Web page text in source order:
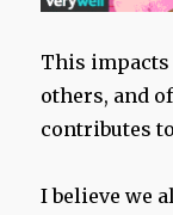
This impacts
others, and
contributes
I believe we